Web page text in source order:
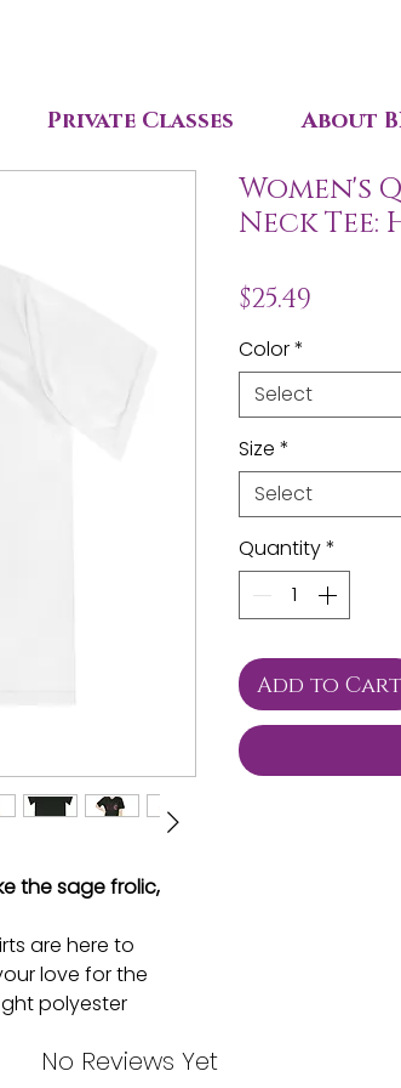
Private Classes About
the sage frolic,
are here to
love for the
polyester
you’ll stay cool
Women's
Neck Tee:
$25.49
Color*
Select
Size *
Select
Quantity*
Add to Cart
No Reviews Yet